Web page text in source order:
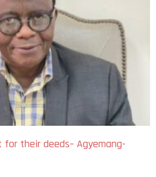
their deeds– Agyemang-